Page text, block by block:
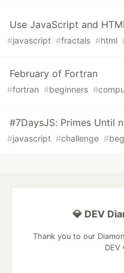
Use JavaScript and
#javascript #fractals #html
February of Fortran
#fortran #beginners #
#7DaysJS: Primes Until n
#javascript #challenge #
💎 DEV
Thank you to our
DEV